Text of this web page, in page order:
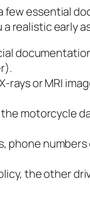
few essential
realistic early
or MRI
motorcycle
phone
the other